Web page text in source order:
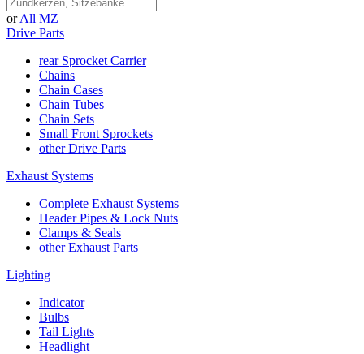
or All MZ
Drive Parts
rear Sprocket Carrier
Chains
Chain Cases
Chain Tubes
Chain Sets
Small Front Sprockets
other Drive Parts
Exhaust Systems
Complete Exhaust Systems
Header Pipes & Lock Nuts
Clamps & Seals
other Exhaust Parts
Lighting
Indicator
Bulbs
Tail Lights
Headlight